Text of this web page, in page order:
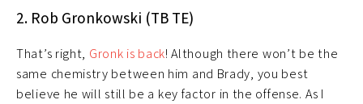
2. Rob Gronkowski (TB TE)
That’s right, Gronk is back! Although there won’t be the
same chemistry between him and Brady, you best
believe he will still be a key factor in the offense. As I